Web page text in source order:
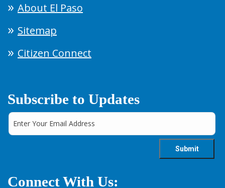
About El Paso
Sitemap
Citizen Connect
Subscribe to Updates
Connect With Us: